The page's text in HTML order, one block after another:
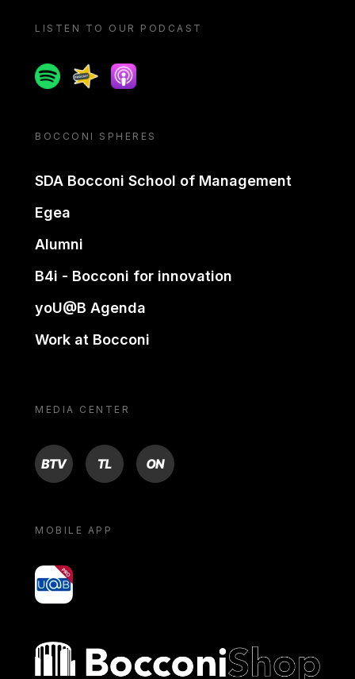
LISTEN TO OUR PODCAST
SpotifySpreakerApple podcast
BOCCONI SPHERES
SDA Bocconi School of Management
Egea
Alumni
B4i - Bocconi for innovation
yoU@B Agenda
Work at Bocconi
MEDIA CENTER
BTV TL ON
MOBILE APP
yoU@B
Bocconi shop